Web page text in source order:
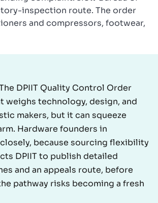
inspection route. The order
and compressors, footwear,
DPIIT Quality Control Order
technology, design, and
makers, but it can squeeze
Hardware founders in
because sourcing flexibility
DPIIT to publish detailed
and an appeals route, before
pathway risks becoming a fresh